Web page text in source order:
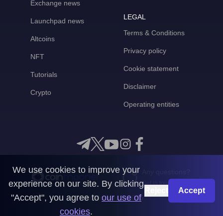
Exchange news
Launchpad news
Altcoins
NFT
Tutorials
Crypto
LEGAL
Terms & Conditions
Privacy policy
Cookie statement
Disclaimer
Operating entities
Get in touch with us
CoinMooner © 2026
We use cookies to improve your
experience on our site. By clicking
"Accept", you agree to our use of
cookies.
Accept